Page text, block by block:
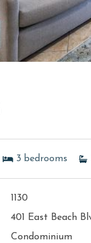
3 bedrooms
1130
401 East Beach
Condominium